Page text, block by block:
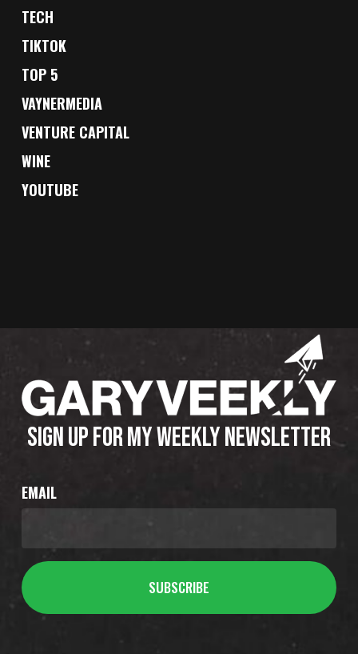
TECH
TIKTOK
TOP 5
VAYNERMEDIA
VENTURE CAPITAL
WINE
YOUTUBE
SIGN UP FOR MY WEEKLY NEWSLETTER
EMAIL